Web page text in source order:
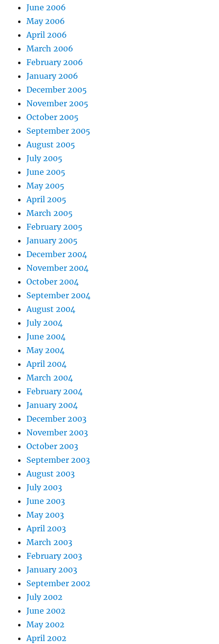
June 2006
May 2006
April 2006
March 2006
February 2006
January 2006
December 2005
November 2005
October 2005
September 2005
August 2005
July 2005
June 2005
May 2005
April 2005
March 2005
February 2005
January 2005
December 2004
November 2004
October 2004
September 2004
August 2004
July 2004
June 2004
May 2004
April 2004
March 2004
February 2004
January 2004
December 2003
November 2003
October 2003
September 2003
August 2003
July 2003
June 2003
May 2003
April 2003
March 2003
February 2003
January 2003
September 2002
July 2002
June 2002
May 2002
April 2002